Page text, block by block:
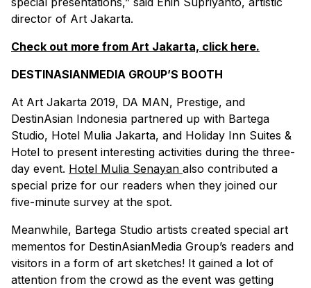
director of Art Jakarta.
Check out more from Art Jakarta, click here.
DESTINASIANMEDIA GROUP’S BOOTH
At Art Jakarta 2019, DA MAN, Prestige, and
DestinAsian Indonesia partnered up with Bartega
Studio, Hotel Mulia Jakarta, and Holiday Inn Suites &
Hotel to present interesting activities during the three-
day event. Hotel Mulia Senayan also contributed a
special prize for our readers when they joined our
five-minute survey at the spot.
Meanwhile, Bartega Studio artists created special art
mementos for DestinAsianMedia Group’s readers and
visitors in a form of art sketches! It gained a lot of
attention from the crowd as the event was getting